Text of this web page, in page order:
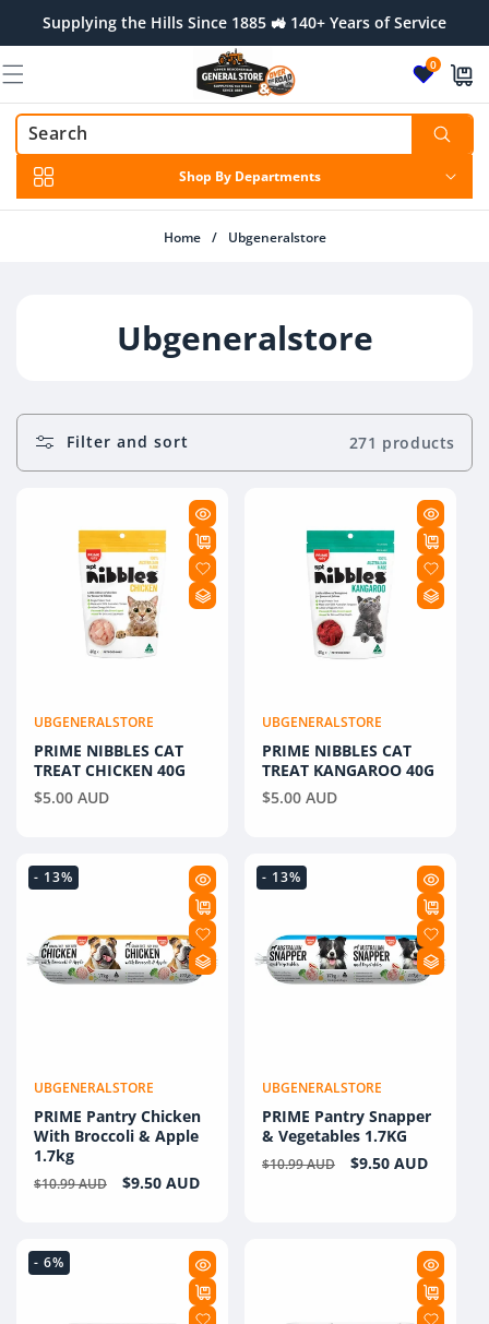
contentSupplying the Hills Since 1885 🚜 140+ Years of Service
0
Shop By Departments
Home / Ubgeneralstore
C
L
L
C
T
I
N
:
Ubgeneralstore
Filter and sort 271 products
Vendor:
UBGENERALSTORE
PRIME NIBBLES CAT
TREAT CHICKEN 40G
Regular
$5.00 AUD
Vendor:
UBGENERALSTORE
PRIME NIBBLES CAT
TREAT KANGAROO 40G
Regular
$5.00 AUD
- 13%
Vendor:
UBGENERALSTORE
PRIME Pantry Chicken
With Broccoli & Apple
1.7kg
Regular
$10.99 AUD
Sale
$9.50 AUD
- 13%
Vendor:
UBGENERALSTORE
PRIME Pantry Snapper
& Vegetables 1.7KG
Regular
$10.99 AUD
Sale
$9.50 AUD
- 6%